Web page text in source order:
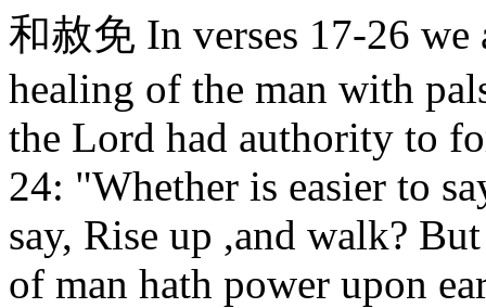
和赦免 In verses 17-26 we
healing of the man with
the Lord had authority to
24: "Whether is easier to
say, Rise up ,and walk?
of man hath power upon